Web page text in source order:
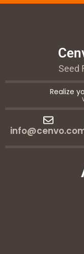
Seed
Realize